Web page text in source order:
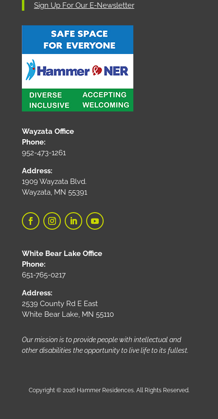
Sign Up For Our E-Newsletter
Wayzata Office
Phone:
952-473-1261
Address:
1909 Wayzata Blvd.
Wayzata, MN 55391
White Bear Lake Office
Phone:
651-765-0217
Address:
2539 County Rd E East
White Bear Lake, MN 55110
Our mission is to provide people with intellectual and
other disabilities the opportunity to live life to its fullest.
Copyright © 2026 Hammer Residences. All Rights Reserved.